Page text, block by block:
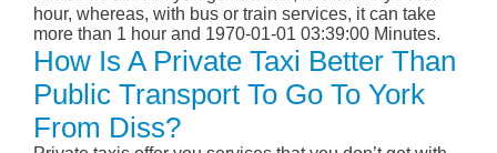
hour, whereas, with bus or train services, it can take
more than 1 hour and 1970-01-01 03:39:00 Minutes.
How Is A Private Taxi Better Than
Public Transport To Go To York
From Diss?